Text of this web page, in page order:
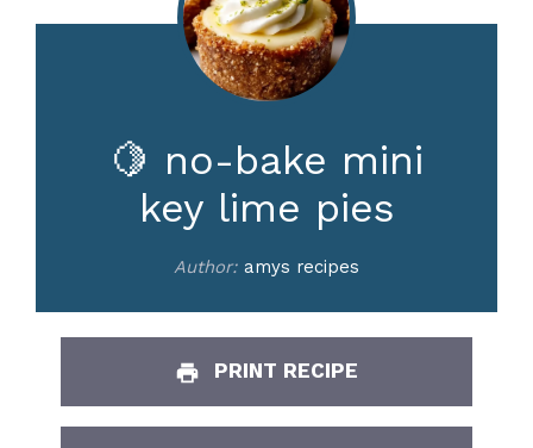
🍋 no-bake mini
key lime pies
Author: amys recipes
PRINT RECIPE